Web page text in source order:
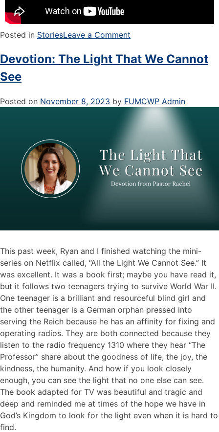
Posted in StoriesLeave a Comment
Devotion: The Light That We Cannot
See
Posted on November 8, 2023 by FUMCWP Admin
This past week, Ryan and I finished watching the mini-
series on Netflix called, “All the Light We Cannot See.” It
was excellent. It was a book first; maybe you have read it,
but it follows two teenagers trying to survive World War II.
One teenager is a brilliant and resourceful blind girl and
the other teenager is a German orphan pressed into
serving the Reich because he has an affinity for fixing and
operating radios. They are both connected because they
listen to the radio frequency 1310 where they hear “The
Professor” share about the goodness of life, the joy, the
kindness, the humanity. And how if you look closely
enough, you can see the light that no one else can see.
The book adapted for TV was beautiful and tragic and
deep and reminded me at times of the hope we have in
God’s Kingdom to look for the light even when it is hard to
find.